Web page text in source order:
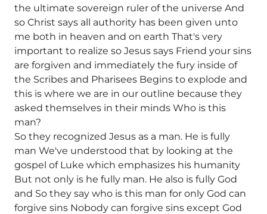
the ultimate sovereign ruler of the universe And
so Christ says all authority has been given unto
me both in heaven and on earth That's very
important to realize so Jesus says Friend your sins
are forgiven and immediately the fury inside of
the Scribes and Pharisees Begins to explode and
this is where we are in our outline because they
asked themselves in their minds Who is this
man?
So they recognized Jesus as a man. He is fully
man We've understood that by looking at the
gospel of Luke which emphasizes his humanity
But not only is he fully man. He also is fully God
and So they say who is this man for only God can
forgive sins Nobody can forgive sins except God